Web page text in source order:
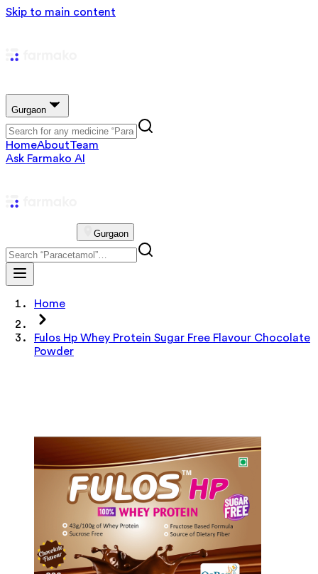
Skip to main content
Gurgaon
HomeAboutTeam
Ask Farmako AI
Gurgaon
Home
Fulos Hp Whey Protein Sugar Free Flavour Chocolate
Powder